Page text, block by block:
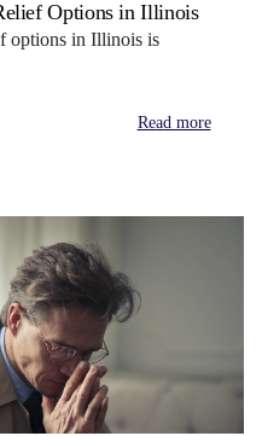
Options in Illinois
options in Illinois is
Read more